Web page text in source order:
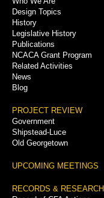
Menu
Design Topics
History
Legislative History
Publications
NCACA Grant Program
Related Activities
News
Blog
PROJECT REVIEW
Government
Shipstead-Luce
Old Georgetown
UPCOMING MEETINGS
RECORDS & RESEARCH